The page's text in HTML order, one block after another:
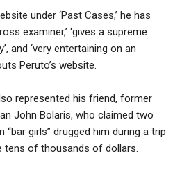
under ‘Past Cases,’ he has
examiner,’ ‘gives a supreme
and ‘very entertaining on an
Peruto’s website.
represented his friend, former
John Bolaris, who claimed two
“bar girls” drugged him during a trip
tens of thousands of dollars.